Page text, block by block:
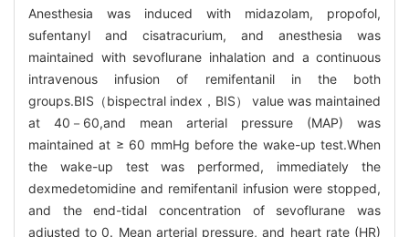
Anesthesia was induced with midazolam, propofol,
sufentanyl and cisatracurium, and anesthesia was
maintained with sevoflurane inhalation and a continuous
intravenous infusion of remifentanil in the both
groups.BIS（bispectral index，BIS） value was maintained
at 40－60,and mean arterial pressure (MAP) was
maintained at ≥ 60 mmHg before the wake-up test.When
the wake-up test was performed, immediately the
dexmedetomidine and remifentanil infusion were stopped,
and the end-tidal concentration of sevoflurane was
adjusted to 0. Mean arterial pressure, and heart rate (HR)